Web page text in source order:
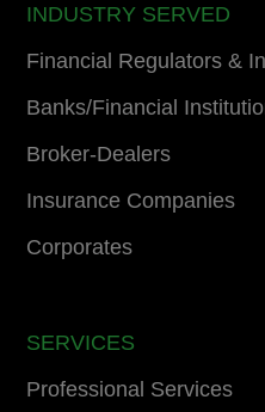
INDUSTRY SERVED
Financial Regulators &
Banks/Financial
Broker-Dealers
Insurance Companies
Corporates
SERVICES
Professional Services